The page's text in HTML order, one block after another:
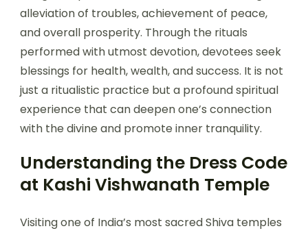
alleviation of troubles, achievement of peace,
and overall prosperity. Through the rituals
performed with utmost devotion, devotees seek
blessings for health, wealth, and success. It is not
just a ritualistic practice but a profound spiritual
experience that can deepen one’s connection
with the divine and promote inner tranquility.
Understanding the Dress Code
at Kashi Vishwanath Temple
Visiting one of India’s most sacred Shiva temples